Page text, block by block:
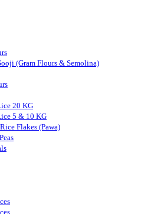
(Gram Flours & Semolina)
20 KG
5 & 10 KG
Flakes (Pawa)